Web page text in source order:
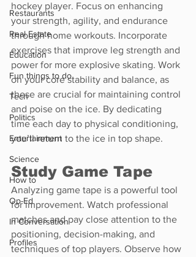
Restaurants
Real Estate
Education
Fun things to do
Tech
Politics
Entertainment
Science
How to
Op-Ed
In Conversation
Profiles
hockey player. Focus on enhancing
your strength, agility, and endurance
through home workouts. Incorporate
exercises that improve leg strength and
power for more explosive skating. Work
on your core stability and balance, as
these are crucial for maintaining control
and poise on the ice. By dedicating
time each day to physical conditioning,
you’ll return to the ice in top shape.
Study Game Tape
Analyzing game tape is a powerful tool
for improvement. Watch professional
matches and pay close attention to the
positioning, decision-making, and
techniques of top players. Observe how